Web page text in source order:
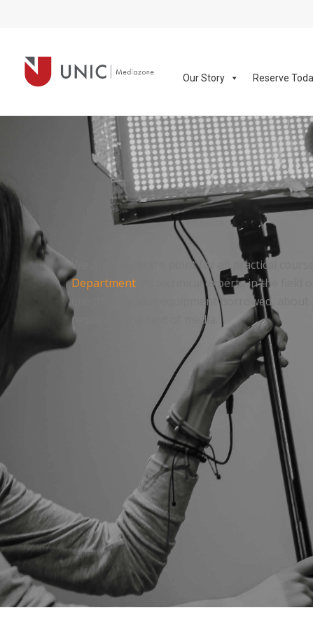
Our Story Reserve
We are the centre point for all practical
Department . As technical experts in the
questions about equipment borrowed,
require in the field of media.